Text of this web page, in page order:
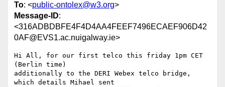
To: <public-ontolex@w3.org>
Message-ID:
<316ADBDBFE4F4D4AA4FEEF7496ECAEF906D42
0AF@EVS1.ac.nuigalway.ie>
Hi All, for our first telco this friday 1pm CET
(Berlin time)
additionally to the DERI Webex telco bridge,
which details Mihael sent